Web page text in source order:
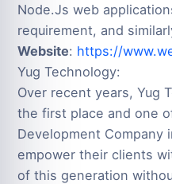
Node.Js web
requirement, and
Website: https://
Yug Technology:
Over recent years, Yug
the first place and one
Development Company
empower their clients
of this generation